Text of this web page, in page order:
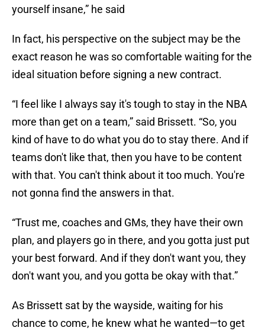
yourself insane,” he said
In fact, his perspective on the subject may be the
exact reason he was so comfortable waiting for the
ideal situation before signing a new contract.
“I feel like I always say it's tough to stay in the NBA
more than get on a team,” said Brissett. “So, you
kind of have to do what you do to stay there. And if
teams don't like that, then you have to be content
with that. You can't think about it too much. You're
not gonna find the answers in that.
“Trust me, coaches and GMs, they have their own
plan, and players go in there, and you gotta just put
your best forward. And if they don't want you, they
don't want you, and you gotta be okay with that.”
As Brissett sat by the wayside, waiting for his
chance to come, he knew what he wanted—to get